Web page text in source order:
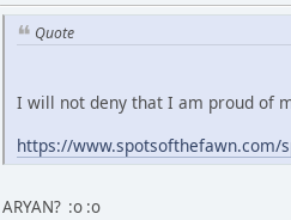
Quote
I will not deny that I am proud of
https://www.spotsofthefawn.com/
ARYAN? :o :o